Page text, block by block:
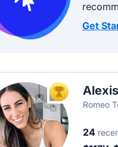
Get
TOP AGENT
Romeo
24